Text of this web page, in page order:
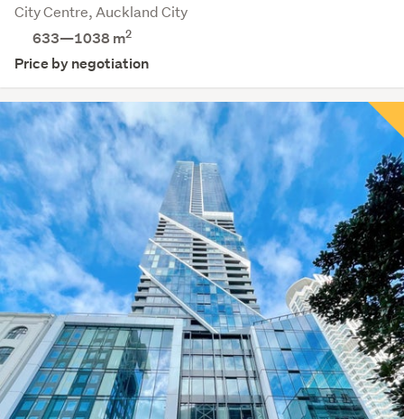
City Centre, Auckland City
633—1038 m2
Price by negotiation